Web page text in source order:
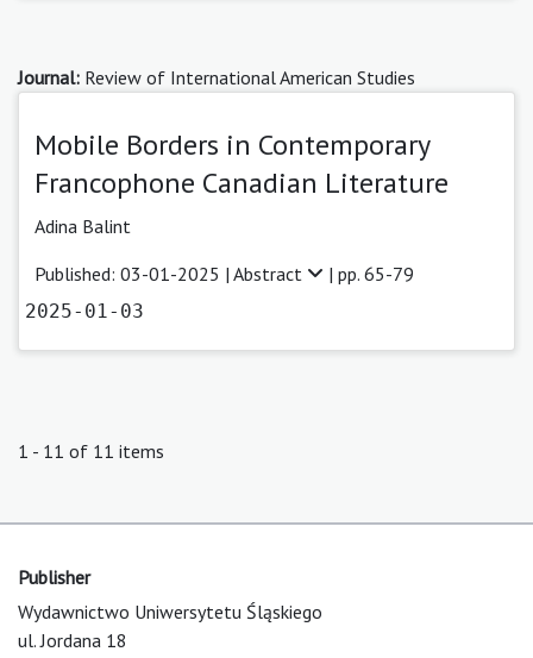
Journal: Review of International American Studies
Mobile Borders in Contemporary
Francophone Canadian Literature
Adina Balint
Published: 03-01-2025 | Abstract | pp. 65-79
2025-01-03
1 - 11 of 11 items
Publisher
Wydawnictwo Uniwersytetu Śląskiego
ul. Jordana 18